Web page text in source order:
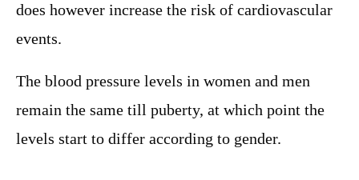
does however increase the risk of cardiovascular
events.
The blood pressure levels in women and men
remain the same till puberty, at which point the
levels start to differ according to gender.